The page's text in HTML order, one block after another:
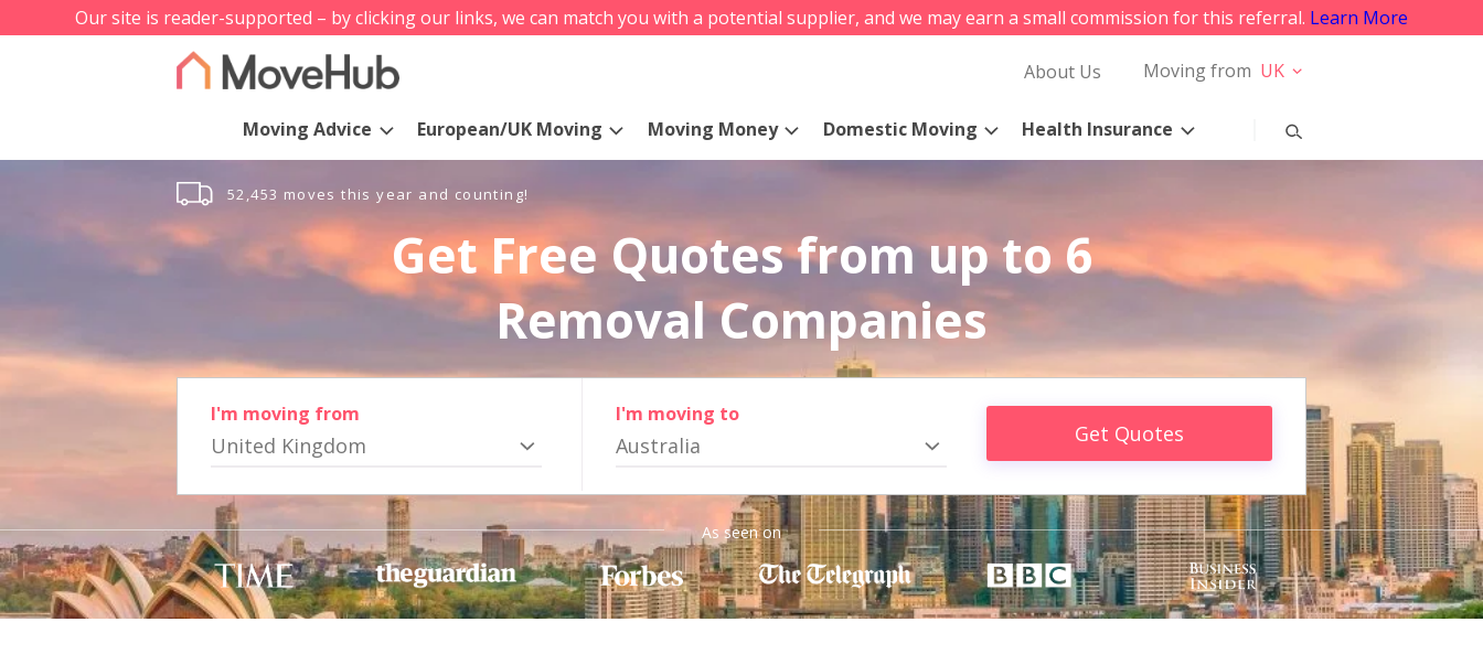
Our site is reader-supported – by clicking our links, we can match you with a potential supplier, and we may earn a small commission for this referral. Learn More
About Us Moving from UK
Moving Advice European/UK Moving Moving Money Domestic Moving Health Insurance
52,453 moves this year and counting!
Get Free Quotes from up to 6
Removal Companies
I'm moving from
United Kingdom
I'm moving to
Australia Get Quotes
As seen on